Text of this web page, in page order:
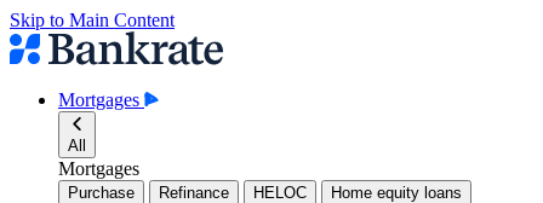
Skip to Main Content
Mortgages
All
Mortgages
Purchase Refinance HELOC Home equity loans